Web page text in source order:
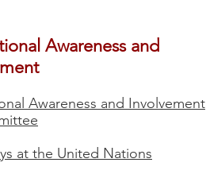
Awareness and
Awareness and Involvement
at the United Nations